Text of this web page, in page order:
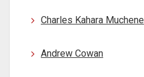
Charles Kahara Muchene
Andrew Cowan